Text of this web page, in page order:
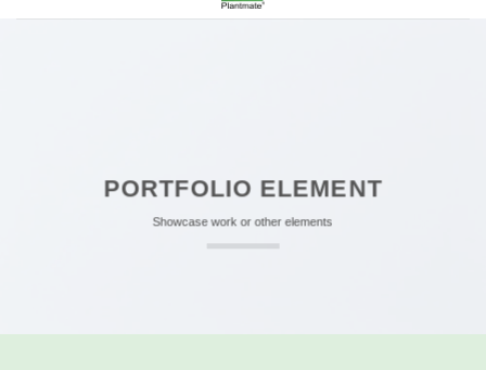
PORTFOLIO ELEMENT
Showcase work or other elements